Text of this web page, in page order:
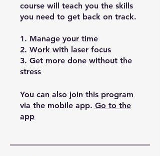
course will teach you the skills
you need to get back on track.
1. Manage your time
2. Work with laser focus
3. Get more done without the
stress
You can also join this program
via the mobile app. Go to the
app